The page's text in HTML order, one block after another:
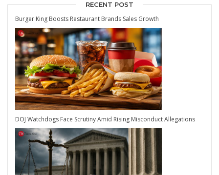
RECENT POST
Burger King Boosts Restaurant Brands Sales Growth
DOJ Watchdogs Face Scrutiny Amid Rising Misconduct Allegations